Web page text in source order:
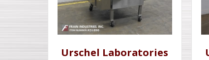
Urschel Laboratories